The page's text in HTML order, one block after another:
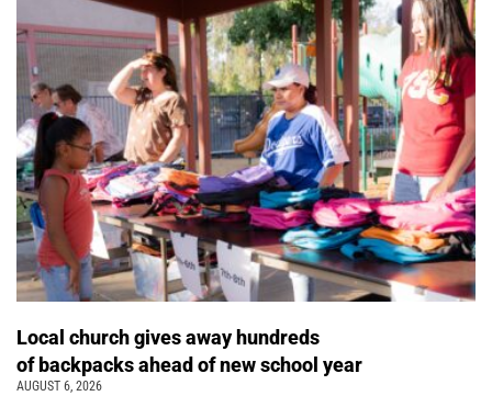
Local church gives away hundreds
of backpacks ahead of new school year
AUGUST 6, 2026